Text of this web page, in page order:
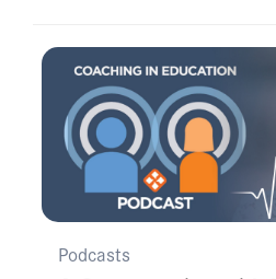
Podcasts